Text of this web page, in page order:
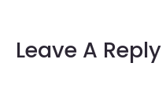
Leave A Reply